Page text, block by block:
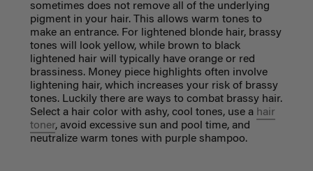
sometimes does not remove all of the underlying
pigment in your hair. This allows warm tones to
make an entrance. For lightened blonde hair, brassy
tones will look yellow, while brown to black
lightened hair will typically have orange or red
brassiness. Money piece highlights often involve
lightening hair, which increases your risk of brassy
tones. Luckily there are ways to combat brassy hair.
Select a hair color with ashy, cool tones, use a hair
toner, avoid excessive sun and pool time, and
neutralize warm tones with purple shampoo.